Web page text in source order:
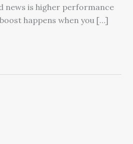
news is higher performance
happens when you […]